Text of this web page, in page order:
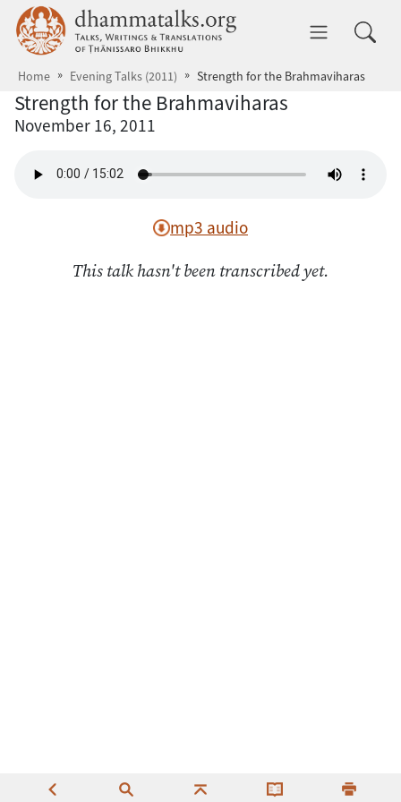
Skip to main content dhammatalks.org
Home Evening Talks (2011) Strength for the Brahmaviharas
Strength for the Brahmaviharas
November 16, 2011
mp3 audio
This talk hasn't been transcribed yet.